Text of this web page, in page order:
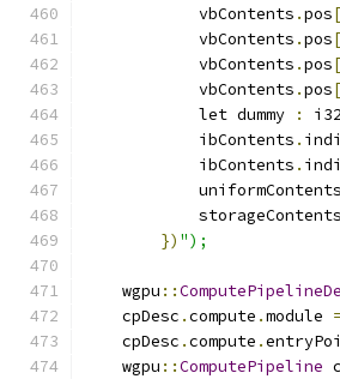
            vbContents
.pos[
            vbContents
.pos[
            vbContents
.pos[
            vbContents
.pos[
            let dummy
:
            ibContents
.
            ibContents
.
            uniformContents
            storageContents
}) ");
    wgpu
::
    cpDesc
.compute .module =
    cpDesc
.compute .
    wgpu
::ComputePipeline